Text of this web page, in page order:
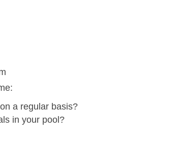
a regular basis?
in your pool?